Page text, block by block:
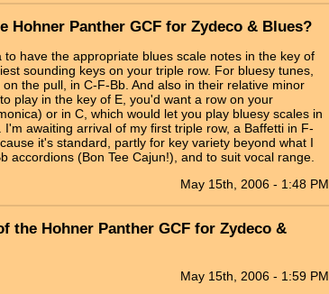
Hohner Panther GCF for Zydeco & Blues?
have the appropriate blues scale notes in the key of
sounding keys on your triple row. For bluesy tunes,
the pull, in C-F-Bb. And also in their relative minor
play in the key of E, you'd want a row on your
or in C, which would let you play bluesy scales in
awaiting arrival of my first triple row, a Baffetti in F-
it's standard, partly for key variety beyond what I
accordions (Bon Tee Cajun!), and to suit vocal range.
May 15th, 2006 - 1:48 PM
the Hohner Panther GCF for Zydeco &
May 15th, 2006 - 1:59 PM